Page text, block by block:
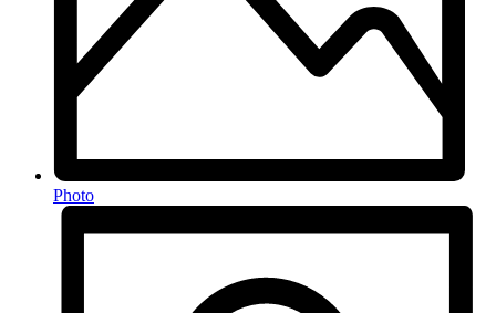
Photo